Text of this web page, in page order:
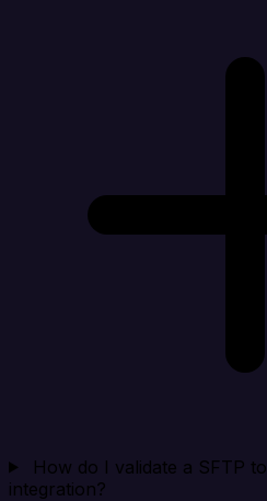
How do I validate a SFTP
integration?